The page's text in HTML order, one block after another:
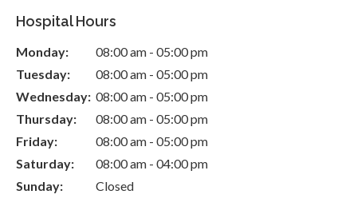
Hospital Hours
Monday:
08:00 am - 05:00 pm
Tuesday:
08:00 am - 05:00 pm
Wednesday: 08:00 am - 05:00 pm
Thursday:
08:00 am - 05:00 pm
Friday:
08:00 am - 05:00 pm
Saturday:
08:00 am - 04:00 pm
Sunday:
Closed